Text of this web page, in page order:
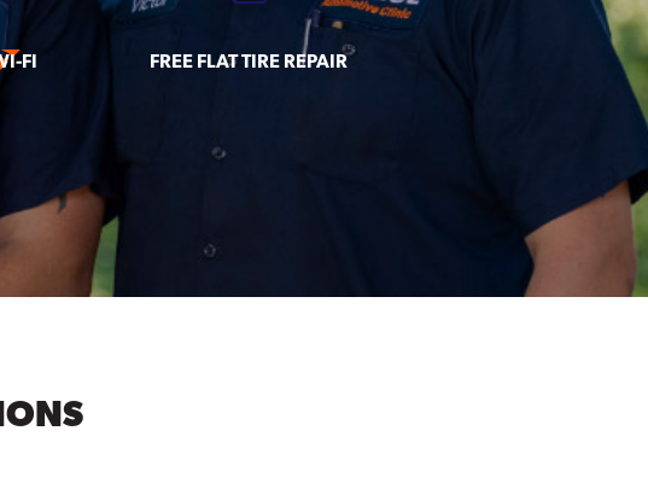
FI FREE FLAT TIRE REPAIR